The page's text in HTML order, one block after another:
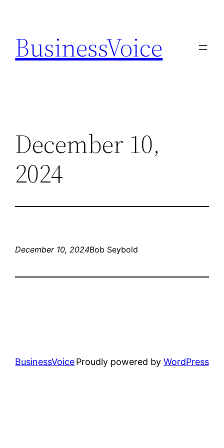
content
BusinessVoice
December 10,
2024
December 10, 2024Bob Seybold
BusinessVoiceProudly powered by WordPress